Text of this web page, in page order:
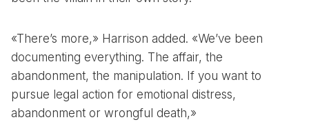
«There’s more,» Harrison added. «We’ve been
documenting everything. The affair, the
abandonment, the manipulation. If you want to
pursue legal action for emotional distress,
abandonment or wrongful death,»